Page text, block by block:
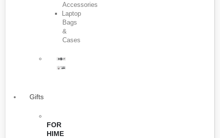
Accessories
Laptop
Bags
&
Cases
Gifts
FOR
HIME